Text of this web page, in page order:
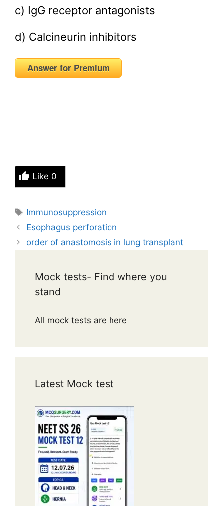
c) IgG receptor antagonists
d) Calcineurin inhibitors
Answer for Premium
Like 0
Tags
Immunosuppression
Esophagus perforation
order of anastomosis in lung transplant
Mock tests- Find where you
stand
All mock tests are here
Latest Mock test